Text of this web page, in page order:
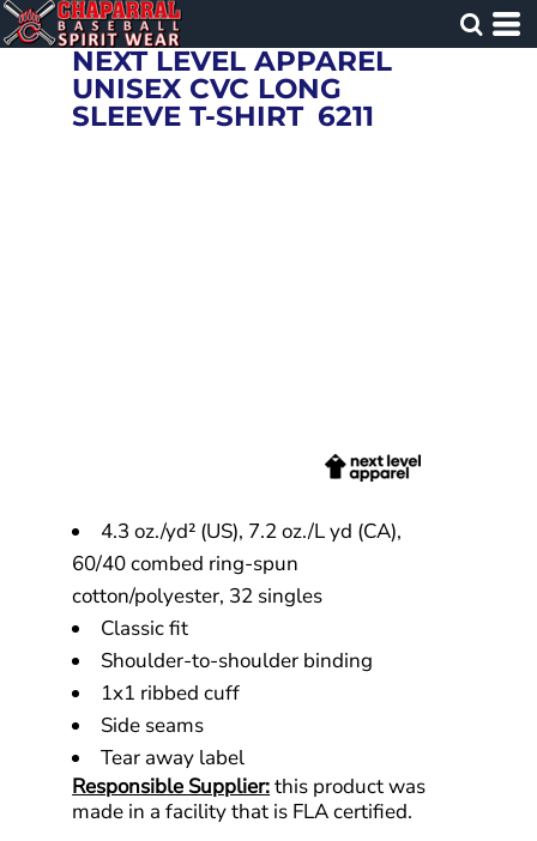
NEXT LEVEL APPAREL
UNISEX CVC LONG
SLEEVE T-SHIRT 6211
4.3 oz./yd² (US), 7.2 oz./L yd (CA),
60/40 combed ring-spun
cotton/polyester, 32 singles
Classic fit
Shoulder-to-shoulder binding
1x1 ribbed cuff
Side seams
Tear away label
Responsible Supplier:this product was
made in a facility that is FLA certified.